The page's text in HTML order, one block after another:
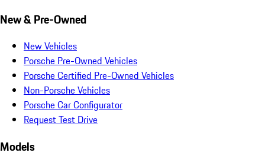
New & Pre-Owned
New Vehicles
Porsche Pre-Owned Vehicles
Porsche Certified Pre-Owned Vehicles
Non-Porsche Vehicles
Porsche Car Configurator
Request Test Drive
Models